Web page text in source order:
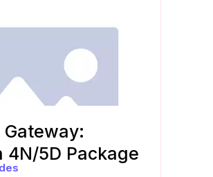
Gateway:
4N/5D Package